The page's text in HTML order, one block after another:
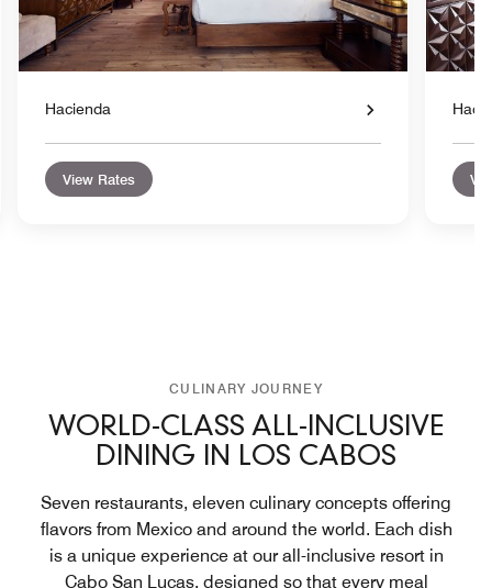
Hacienda
View Rates
CULINARY JOURNEY
WORLD-CLASS ALL-INCLUSIVE
DINING IN LOS CABOS
Seven restaurants, eleven culinary concepts offering
flavors from Mexico and around the world. Each dish
is a unique experience at our all-inclusive resort in
Cabo San Lucas, designed so that every meal